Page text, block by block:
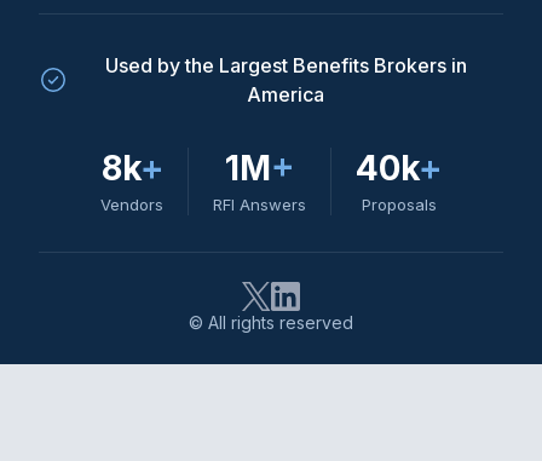
Used by the Largest Benefits Brokers in
America
8k+
Vendors
1M+
RFI Answers
40k+
Proposals
© All rights reserved